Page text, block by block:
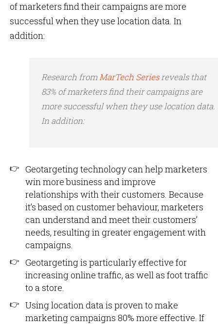
of marketers find their campaigns are more
successful when they use location data. In
addition:
Research fromMarTech Seriesreveals that
83% of marketers find their campaigns are
more successful when they use location data.
In addition:
Geotargeting technology can help marketers
win more business and improve
relationships with their customers. Because
it’s based on customer behaviour, marketers
can understand and meet their customers’
needs, resulting in greater engagement with
campaigns.
Geotargeting is particularly effective for
increasing online traffic, as well as foot traffic
to a store.
Using location data is proven to make
marketing campaigns 80% more effective. If